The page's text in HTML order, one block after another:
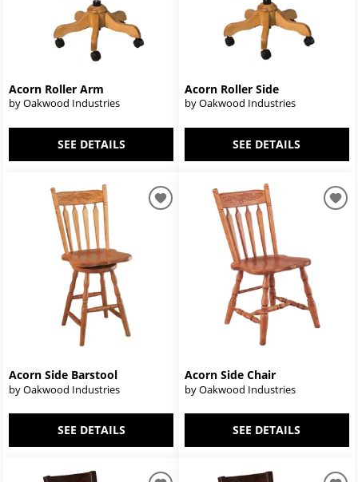
Acorn Roller Arm
by Oakwood Industries
SEE DETAILS
Acorn Roller Side
by Oakwood Industries
SEE DETAILS
Acorn Side Barstool
by Oakwood Industries
SEE DETAILS
Acorn Side Chair
by Oakwood Industries
SEE DETAILS